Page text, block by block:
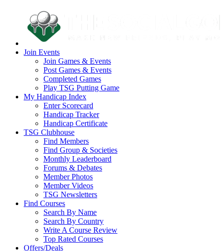
Join Events
Join Games & Events
Post Games & Events
Completed Games
Play TSG Putting Game
My Handicap Index
Enter Scorecard
Handicap Tracker
Handicap Certificate
TSG Clubhouse
Find Members
Find Group & Societies
Monthly Leaderboard
Forums & Debates
Member Photos
Member Videos
TSG Newsletters
Find Courses
Search By Name
Search By Country
Write A Course Review
Top Rated Courses
Offers/Deals